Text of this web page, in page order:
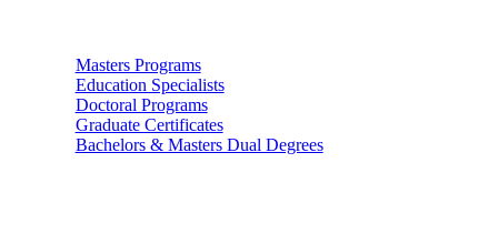
Masters Programs
Education Specialists
Doctoral Programs
Graduate Certificates
Bachelors & Masters Dual Degrees